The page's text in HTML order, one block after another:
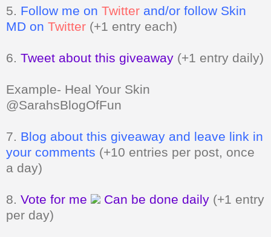
5. Follow me on Twitter and/or follow Skin
MD on Twitter (+1 entry each)
6. Tweet about this giveaway (+1 entry daily)
Example- Heal Your Skin
@SarahsBlogOfFun
7. Blog about this giveaway and leave link in
your comments (+10 entries per post, once
a day)
8. Vote for me Can be done daily (+1 entry
per day)